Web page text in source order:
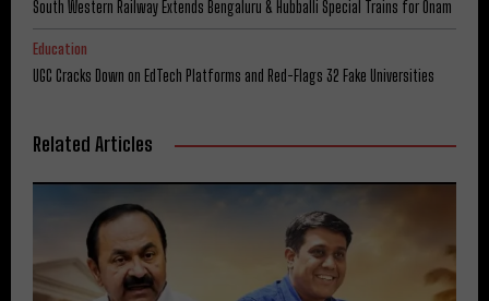
South Western Railway Extends Bengaluru & Hubballi Special Trains for Onam
Education
UGC Cracks Down on EdTech Platforms and Red-Flags 32 Fake Universities
Related Articles